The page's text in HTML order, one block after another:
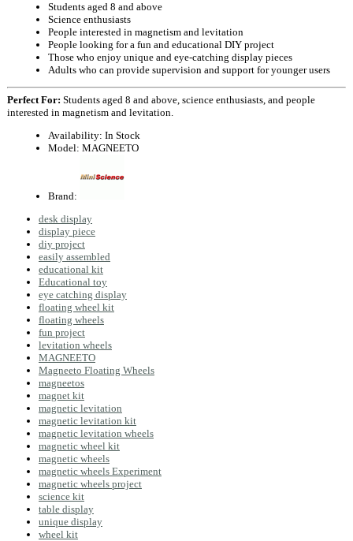
Students aged 8 and above
Science enthusiasts
People interested in magnetism and levitation
People looking for a fun and educational DIY project
Those who enjoy unique and eye-catching display pieces
Adults who can provide supervision and support for younger users
Perfect For: Students aged 8 and above, science enthusiasts, and people
interested in magnetism and levitation.
Availability: In Stock
Model: MAGNEETO
Brand:
desk display
display piece
diy project
easily assembled
educational kit
Educational toy
eye catching display
floating wheel kit
floating wheels
fun project
levitation wheels
MAGNEETO
Magneeto Floating Wheels
magneetos
magnet kit
magnetic levitation
magnetic levitation kit
magnetic levitation wheels
magnetic wheel kit
magnetic wheels
magnetic wheels Experiment
magnetic wheels project
science kit
table display
unique display
wheel kit